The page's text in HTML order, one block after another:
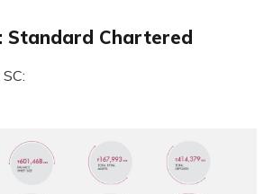
Standard Chartered